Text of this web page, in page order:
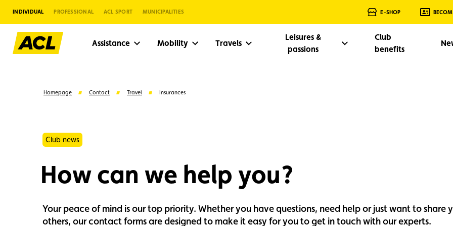
INDIVIDUAL PROFESSIONAL ACL SPORT MUNICIPALITIES E-SHOP
Assistance Mobility Travels
Leisures &
passions
Club
benefits
Suggestions
Homepage Contact Travel Insurances
Club news
How can we help you?
Your peace of mind is our top priority. Whether you have questions, need help or just want to share
others, our contact forms are designed to make it easy for you to get in touch with our experts.